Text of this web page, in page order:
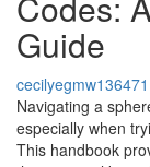
Guide
cecilyegmw136471
Navigating a
especially when
This handbook